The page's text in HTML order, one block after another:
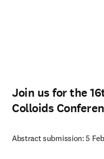
Join us for the
Colloids
Abstract submission: 5